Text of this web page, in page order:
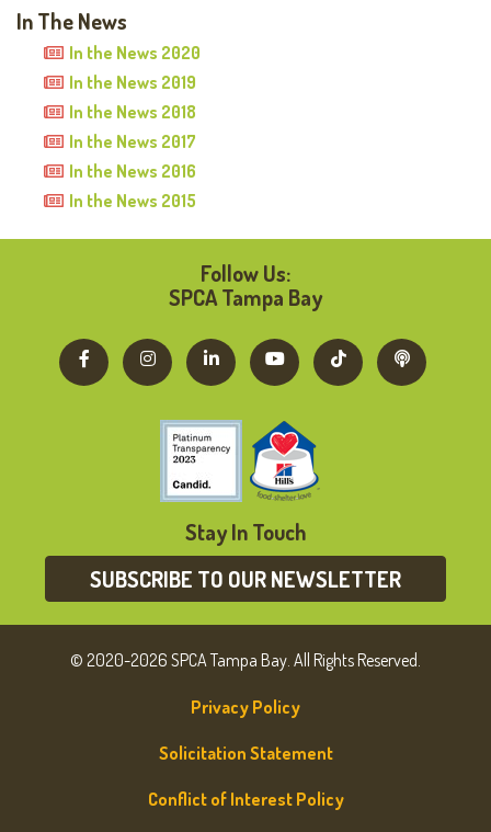
In The News
In the News 2020
In the News 2019
In the News 2018
In the News 2017
In the News 2016
In the News 2015
Follow Us:
SPCA Tampa Bay
Stay In Touch
SUBSCRIBE TO OUR NEWSLETTER
© 2020-2026 SPCA Tampa Bay. All Rights Reserved.
Privacy Policy
Solicitation Statement
Conflict of Interest Policy